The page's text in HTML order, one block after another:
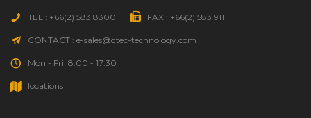
TEL : +66(2) 583 8300 FAX : +66(2) 583 9111
CONTACT : e-sales@qtec-technology.com
Mon - Fri: 8:00 - 17:30
locations